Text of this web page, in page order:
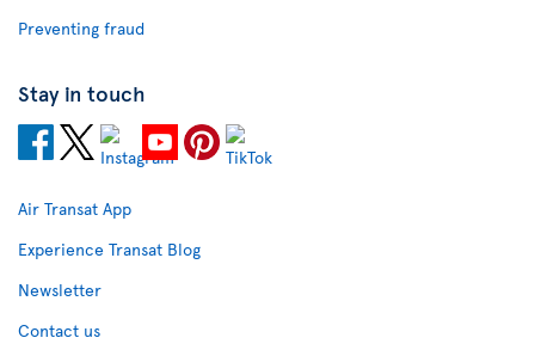
Preventing fraud
Stay in touch
Air Transat App
Experience Transat Blog
Newsletter
Contact us